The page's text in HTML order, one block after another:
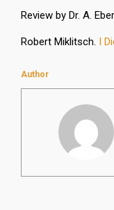
Review by Dr. A.
Robert Miklitsch. I
Author